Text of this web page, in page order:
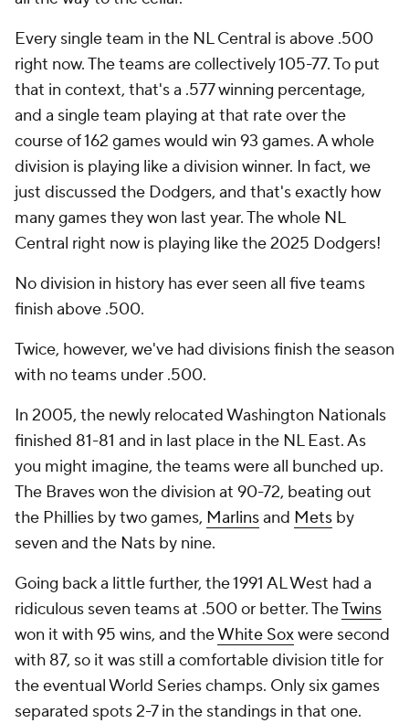
Every single team in the NL Central is above .500
right now. The teams are collectively 105-77. To put
that in context, that's a .577 winning percentage,
and a single team playing at that rate over the
course of 162 games would win 93 games. A whole
division is playing like a division winner. In fact, we
just discussed the Dodgers, and that's exactly how
many games they won last year. The whole NL
Central right now is playing like the 2025 Dodgers!
No division in history has ever seen all five teams
finish above .500.
Twice, however, we've had divisions finish the season
with no teams under .500.
In 2005, the newly relocated Washington Nationals
finished 81-81 and in last place in the NL East. As
you might imagine, the teams were all bunched up.
The Braves won the division at 90-72, beating out
the Phillies by two games, Marlinsand Mets by
seven and the Nats by nine.
Going back a little further, the 1991 AL West had a
ridiculous seven teams at .500 or better. TheTwins
won it with 95 wins, and theWhite Soxwere second
with 87, so it was still a comfortable division title for
the eventual World Series champs. Only six games
separated spots 2-7 in the standings in that one.